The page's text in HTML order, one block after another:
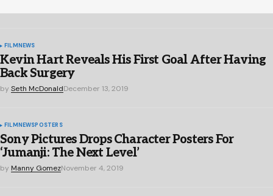
FILMNEWS
Kevin Hart Reveals His First Goal After Having
Back Surgery
by Seth McDonaldDecember 13, 2019
FILMNEWSPOSTERS
Sony Pictures Drops Character Posters For
‘Jumanji: The Next Level’
by Manny GomezNovember 4, 2019